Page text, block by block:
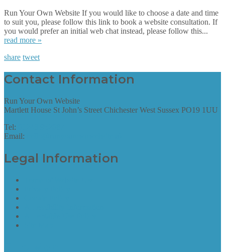
Run Your Own Website If you would like to choose a date and time
to suit you, please follow this link to book a website consultation. If
you would prefer an initial web chat instead, please follow this...
read more »
share tweet
Contact Information
Run Your Own Website
Martlett House St John’s Street Chichester West Sussex PO19 1UU
Tel:
Email:
Legal Information